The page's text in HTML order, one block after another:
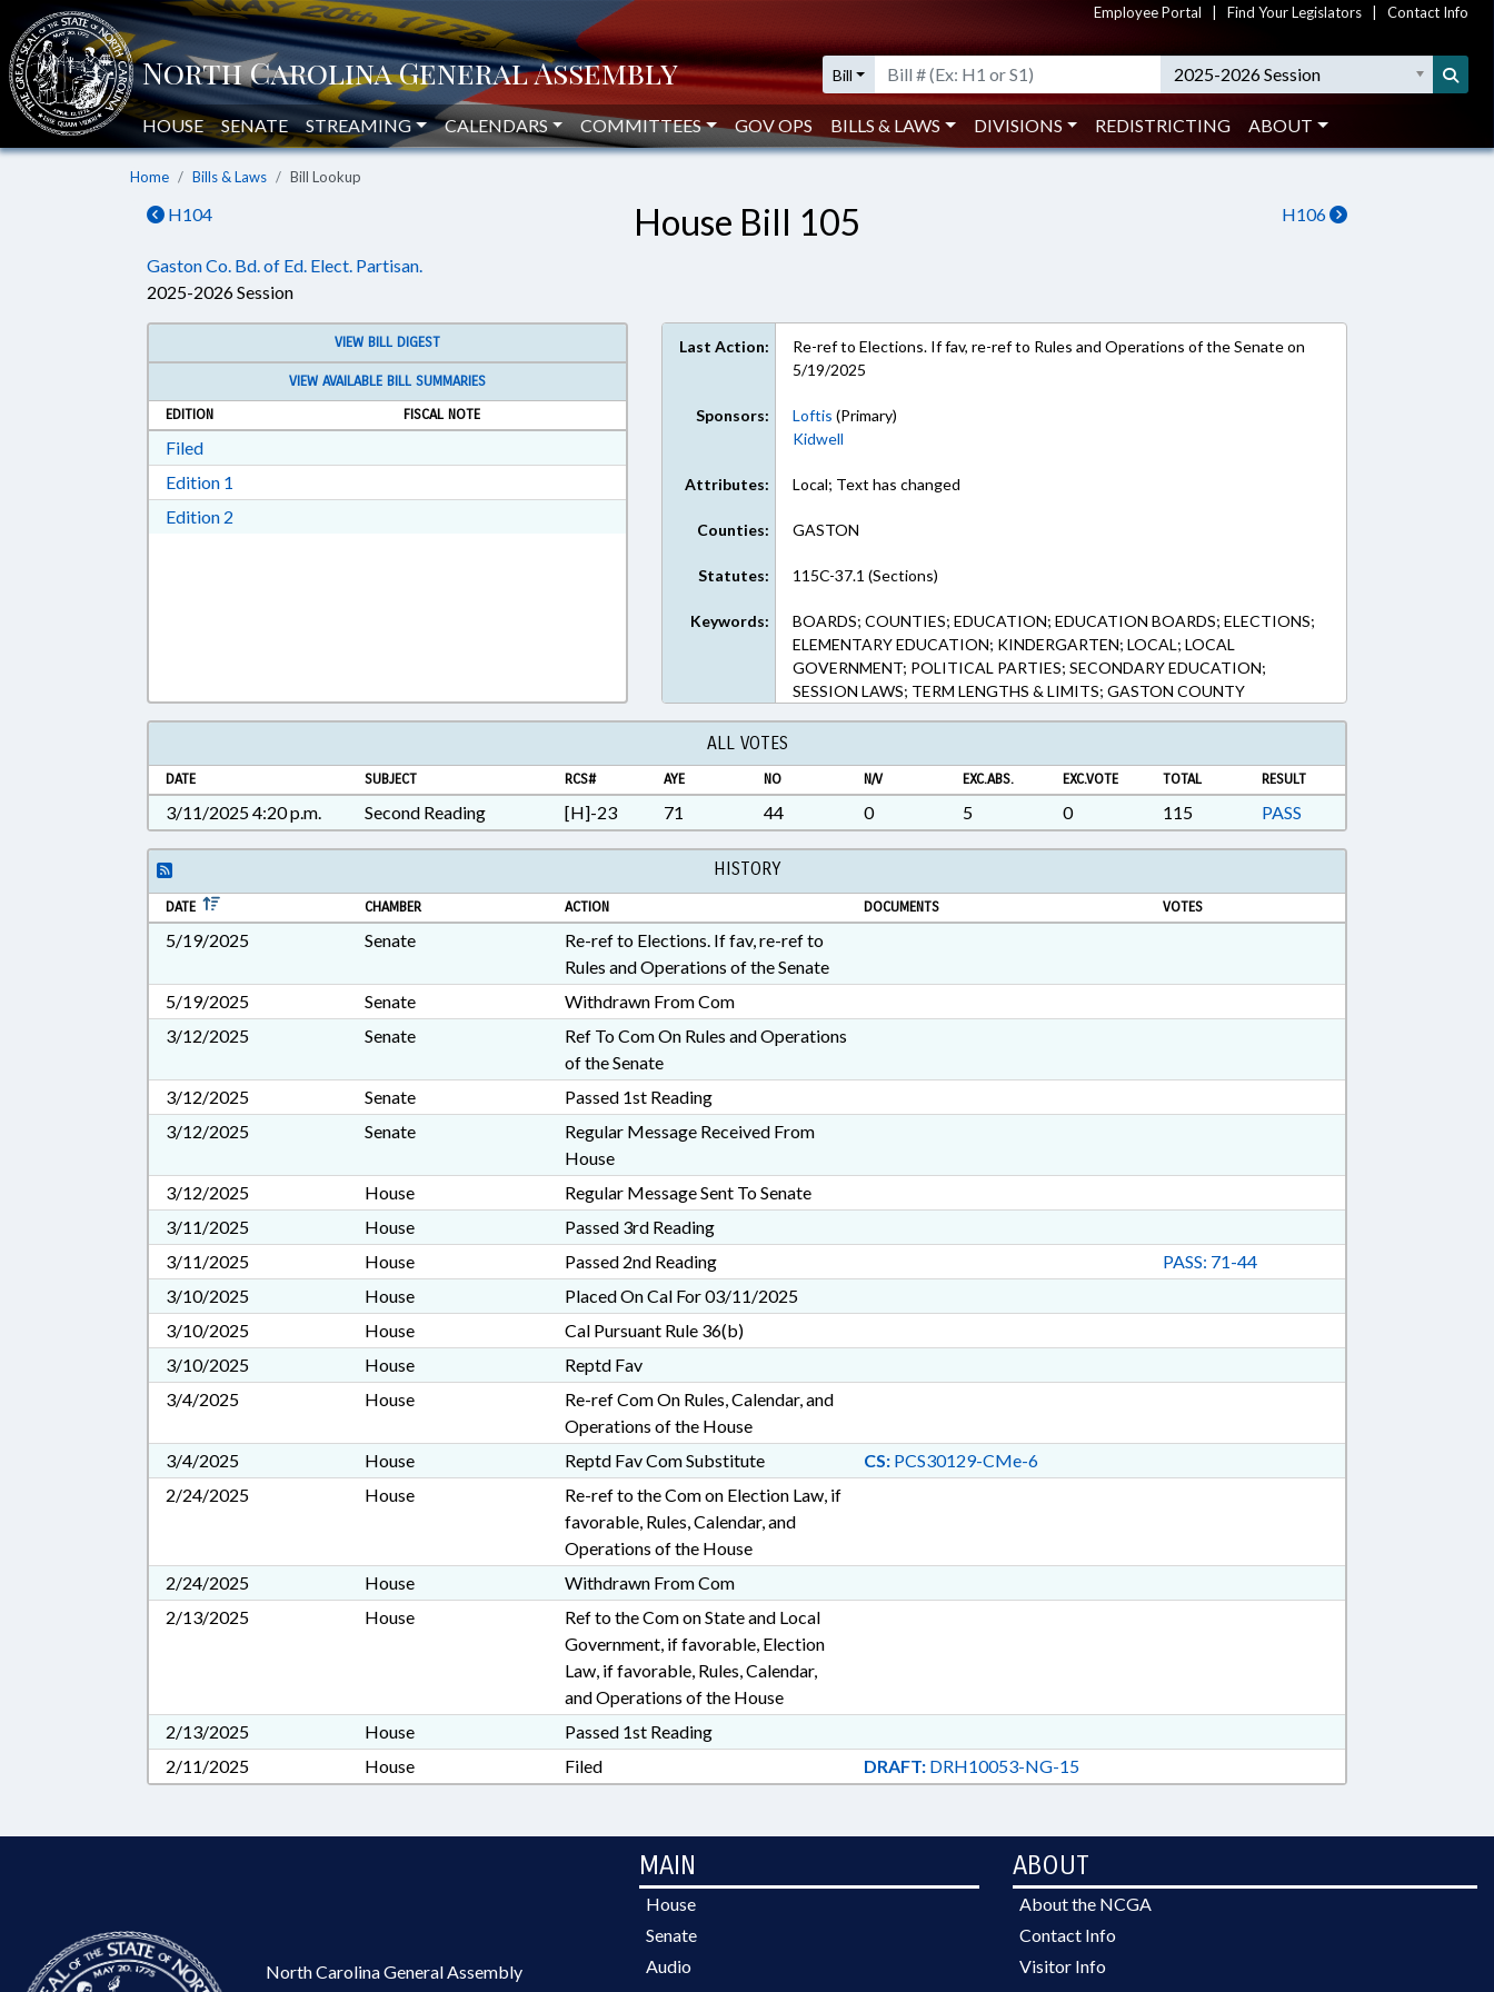
Employee Portal Find Your Legislators Contact Info
Bill 2025-2026 Session
HOUSE SENATE STREAMING CALENDARS COMMITTEES GOV OPS BILLS & LAWS DIVISIONS REDISTRICTING ABOUT
Home Bills & Laws Bill Lookup
H104 H106
House Bill 105
Gaston Co. Bd. of Ed. Elect. Partisan.
2025-2026 Session
VIEW BILL DIGEST
VIEW AVAILABLE BILL SUMMARIES
EDITION
FISCAL NOTE
FiledDownload Filed in RTF, Rich Text Format
Edition 1
Edition 2
Last Action:
Re-ref to Elections. If fav, re-ref to Rules and Operations of the Senate on
5/19/2025
Sponsors: Loftis (Primary)
Kidwell
Attributes: Local; Text has changed
Counties: GASTON
Statutes: 115C-37.1 (Sections)
Keywords:
BOARDS; COUNTIES; EDUCATION; EDUCATION BOARDS; ELECTIONS;
ELEMENTARY EDUCATION; KINDERGARTEN; LOCAL; LOCAL
GOVERNMENT; POLITICAL PARTIES; SECONDARY EDUCATION;
SESSION LAWS; TERM LENGTHS & LIMITS; GASTON COUNTY
ALL VOTES
DATE SUBJECT RCS# AYE NO N/V EXC.ABS. EXC.VOTE TOTAL RESULT
3/11/2025 4:20 p.m. Second Reading [H]-23 71 44 0 5 0 115 PASS
HISTORY
DATE CHAMBER ACTION DOCUMENTS VOTES
5/19/2025 Senate
Re-ref to Elections. If fav, re-ref to
Rules and Operations of the Senate
5/19/2025
Senate
Withdrawn From Com
3/12/2025
Senate
Ref To Com On Rules and Operations
of the Senate
3/12/2025
Senate
Passed 1st Reading
3/12/2025
Senate
Regular Message Received From
House
3/12/2025
House
Regular Message Sent To Senate
3/11/2025
House
Passed 3rd Reading
3/11/2025
House Passed 2nd Reading
PASS: 71-44
3/10/2025
House
Placed On Cal For 03/11/2025
3/10/2025
House
Cal Pursuant Rule 36(b)
3/10/2025
House
Reptd Fav
3/4/2025
House
Re-ref Com On Rules, Calendar, and
Operations of the House
3/4/2025
House Reptd Fav Com Substitute CS:PCS30129-CMe-6
2/24/2025
House
Re-ref to the Com on Election Law, if
favorable, Rules, Calendar, and
Operations of the House
2/24/2025
House
Withdrawn From Com
2/13/2025
House
Ref to the Com on State and Local
Government, if favorable, Election
Law, if favorable, Rules, Calendar,
and Operations of the House
2/13/2025
House
Passed 1st Reading
2/11/2025
House Filed DRAFT:DRH10053-NG-15
North Carolina General Assembly
MAIN
House
Senate
Audio
ABOUT
About the NCGA
Contact Info
Visitor Info